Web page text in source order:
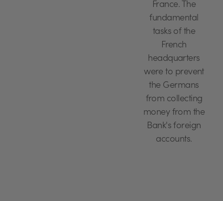
France. The
fundamental
tasks of the
French
headquarters
were to prevent
the Germans
from collecting
money from the
Bank's foreign
accounts.